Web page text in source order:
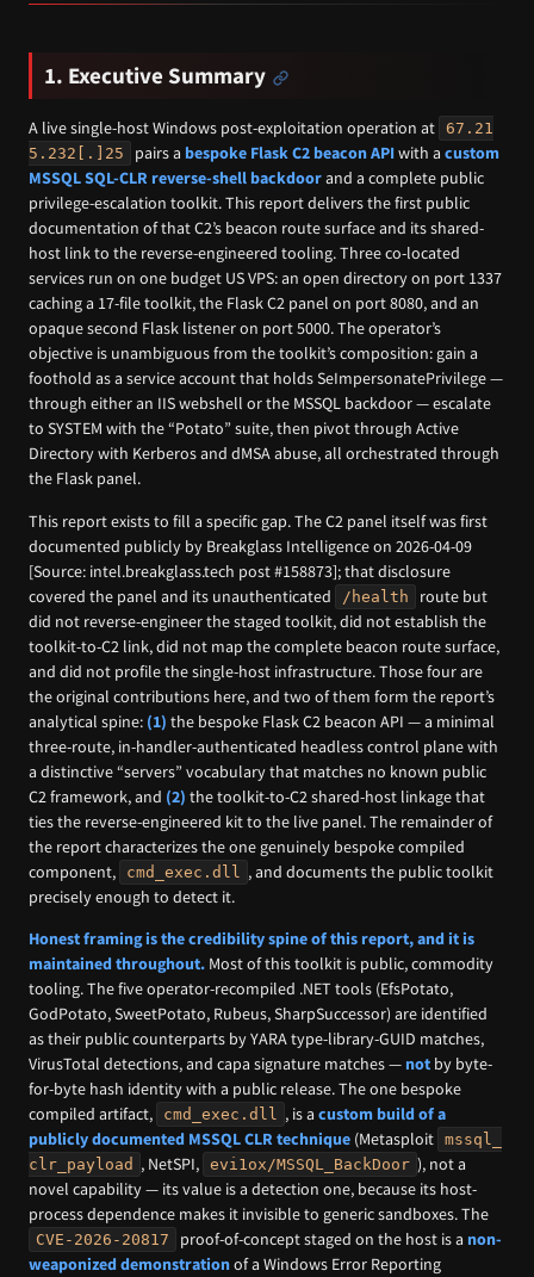
1. Executive Summary
A live single-host Windows post-exploitation operation at 67.21
5.232[.]25
pairs a bespoke Flask C2 beacon APIwith a custom
MSSQL SQL-CLR reverse-shell backdoorand a complete public
privilege-escalation toolkit. This report delivers the first public
documentation of that C2’s beacon route surface and its shared-
host link to the reverse-engineered tooling. Three co-located
services run on one budget US VPS: an open directory on port 1337
caching a 17-file toolkit, the Flask C2 panel on port 8080, and an
opaque second Flask listener on port 5000. The operator’s
objective is unambiguous from the toolkit’s composition: gain a
foothold as a service account that holds SeImpersonatePrivilege —
through either an IIS webshell or the MSSQL backdoor — escalate
to SYSTEM with the “Potato” suite, then pivot through Active
Directory with Kerberos and dMSA abuse, all orchestrated through
the Flask panel.
This report exists to fill a specific gap. The C2 panel itself was first
documented publicly by Breakglass Intelligence on 2026-04-09
[Source: intel.breakglass.tech post #158873]; that disclosure
covered the panel and its unauthenticated
/health
route but
did not reverse-engineer the staged toolkit, did not establish the
toolkit-to-C2 link, did not map the complete beacon route surface,
and did not profile the single-host infrastructure. Those four are
the original contributions here, and two of them form the report’s
analytical spine: (1) the bespoke Flask C2 beacon API — a minimal
three-route, in-handler-authenticated headless control plane with
a distinctive “servers” vocabulary that matches no known public
C2 framework, and (2) the toolkit-to-C2 shared-host linkage that
ties the reverse-engineered kit to the live panel. The remainder of
the report characterizes the one genuinely bespoke compiled
component,
cmd_exec.dll
, and documents the public toolkit
precisely enough to detect it.
Honest framing is the credibility spine of this report, and it is
maintained throughout. Most of this toolkit is public, commodity
tooling. The five operator-recompiled .NET tools (EfsPotato,
GodPotato, SweetPotato, Rubeus, SharpSuccessor) are identified
as their public counterparts by YARA type-library-GUID matches,
VirusTotal detections, and capa signature matches — not by byte-
for-byte hash identity with a public release. The one bespoke
compiled artifact,
cmd_exec.dll , is a custom build of a
publicly documented MSSQL CLR technique (Metasploit mssql_
clr_payload , NetSPI, evi1ox/MSSQL_BackDoor ), not a
novel capability — its value is a detection one, because its host-
process dependence makes it invisible to generic sandboxes. The
CVE-2026-20817 proof-of-concept staged on the host is a non-
weaponized demonstrationof a Windows Error Reporting